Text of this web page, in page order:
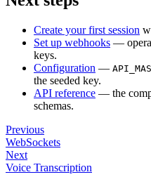
Create your first session
Set up webhooks —
keys.
Configuration —
the seeded key.
API reference — the
schemas.
Previous
WebSockets
Next
Voice Transcription